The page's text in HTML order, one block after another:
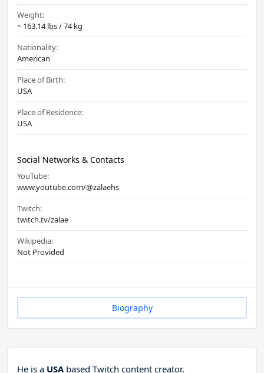
Weight:
~ 163.14 lbs / 74 kg
Nationality:
American
Place of Birth:
USA
Place of Residence:
USA
Social Networks & Contacts
YouTube:
www.youtube.com/@zalaehs
Twitch:
twitch.tv/zalae
Wikipedia:
Not Provided
Biography
He is a USAbased Twitch content creator.